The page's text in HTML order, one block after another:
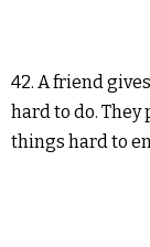
42. A friend
hard to do.
things hard to